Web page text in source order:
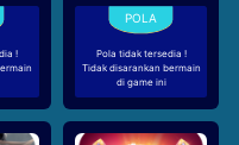
!
Pola tidak tersedia !
Tidak disarankan bermain
di game ini